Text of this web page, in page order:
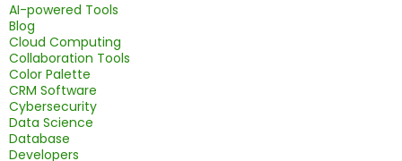
AI-powered Tools
Blog
Cloud Computing
Collaboration Tools
Color Palette
CRM Software
Cybersecurity
Data Science
Database
Developers